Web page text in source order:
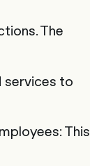
The
services to
This